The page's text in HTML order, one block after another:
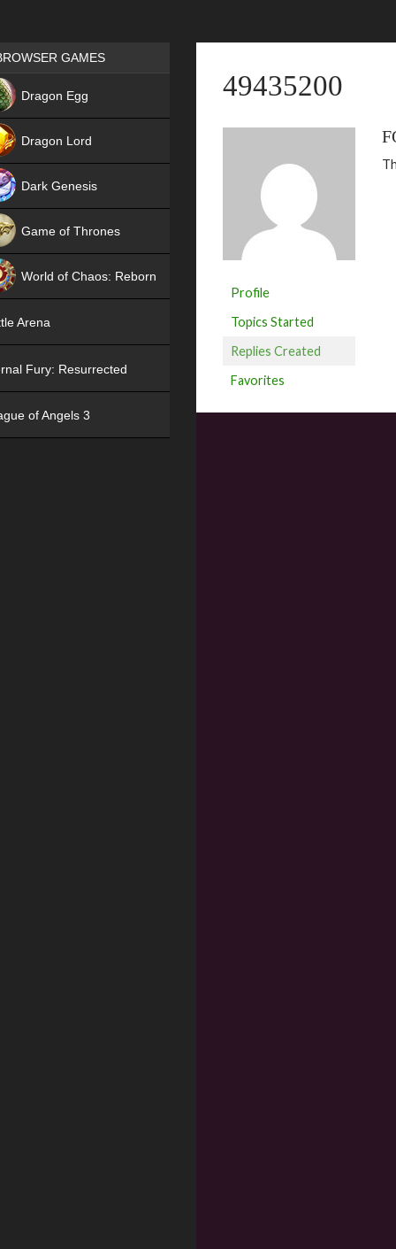
49435200
Profile
Topics Started
Replies Created
Favorites
Games place
GAMES
Dragon Egg
Dragon Lord
Dark Genesis
Game of Thrones
World of Chaos: Reborn
Arena
Fury: Resurrected
of Angels 3